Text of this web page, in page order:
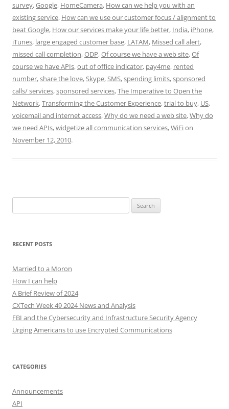
survey,Google, HomeCamera, How can we help you with an
existing service, How can we use our customer focus / alignment to
beat Google, How our services make your life better, India, iPhone,
iTunes, large engaged customer base, LATAM, Missed call alert,
missed call completion,ODP,Of course we have a web site,Of
course we have APIs,out of office indicator, pay4me, rented
number,share the love,Skype,SMS,spending limits,sponsored
calls/ services,sponsored services,The Imperative to Open the
Network,Transforming the Customer Experience,trial to buy, US,
voicemail and internet access,Why do we need a web site,Why do
we need APIs,widgetize all communication services,WiFion
November 12, 2010.
for:
RECENT POSTS
Married to a Moron
How I can help
A Brief Review of 2024
CXTech Week 49 2024 News and Analysis
FBI and the Cybersecurity and Infrastructure Security Agency
Urging Americans to use Encrypted Communications
CATEGORIES
Announcements
API